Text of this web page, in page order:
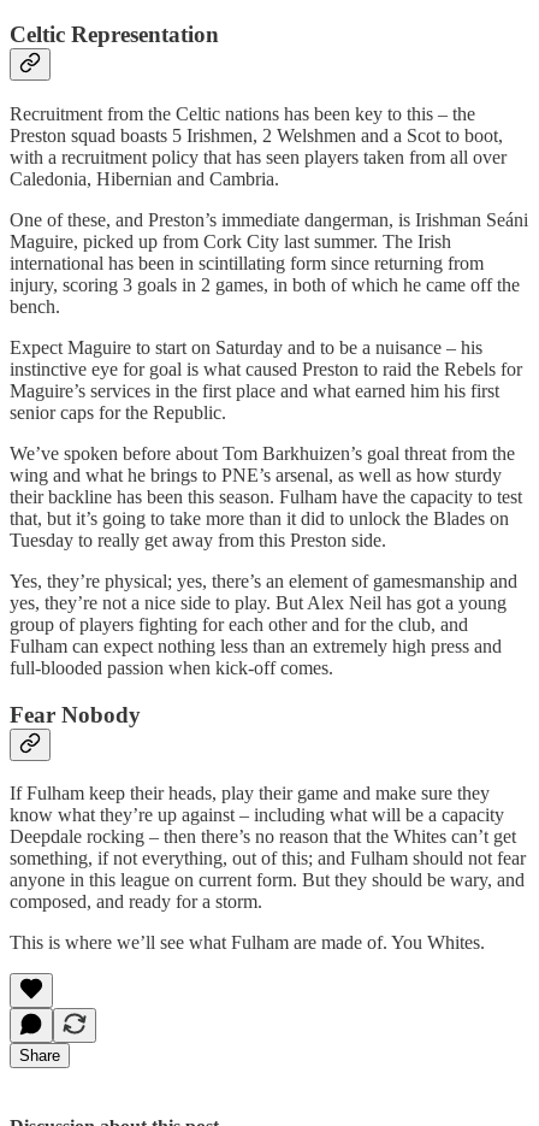
Celtic Representation
Recruitment from the Celtic nations has been key to this – the
Preston squad boasts 5 Irishmen, 2 Welshmen and a Scot to boot,
with a recruitment policy that has seen players taken from all over
Caledonia, Hibernian and Cambria.
One of these, and Preston’s immediate dangerman, is Irishman Seáni
Maguire, picked up from Cork City last summer. The Irish
international has been in scintillating form since returning from
injury, scoring 3 goals in 2 games, in both of which he came off the
bench.
Expect Maguire to start on Saturday and to be a nuisance – his
instinctive eye for goal is what caused Preston to raid the Rebels for
Maguire’s services in the first place and what earned him his first
senior caps for the Republic.
We’ve spoken before about Tom Barkhuizen’s goal threat from the
wing and what he brings to PNE’s arsenal, as well as how sturdy
their backline has been this season. Fulham have the capacity to test
that, but it’s going to take more than it did to unlock the Blades on
Tuesday to really get away from this Preston side.
Yes, they’re physical; yes, there’s an element of gamesmanship and
yes, they’re not a nice side to play. But Alex Neil has got a young
group of players fighting for each other and for the club, and
Fulham can expect nothing less than an extremely high press and
full-blooded passion when kick-off comes.
Fear Nobody
If Fulham keep their heads, play their game and make sure they
know what they’re up against – including what will be a capacity
Deepdale rocking – then there’s no reason that the Whites can’t get
something, if not everything, out of this; and Fulham should not fear
anyone in this league on current form. But they should be wary, and
composed, and ready for a storm.
This is where we’ll see what Fulham are made of. You Whites.
Share